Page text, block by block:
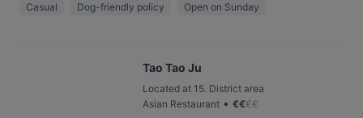
Casual Dog-friendly policy Open on Sunday
Tao Tao Ju
Located at 15. District area
Asian Restaurant • €€€€